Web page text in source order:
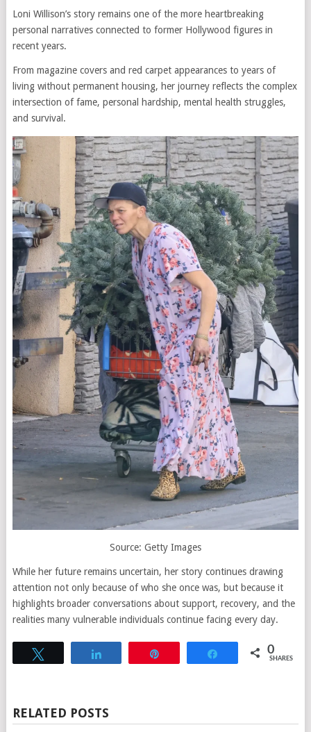
Loni Willison’s story remains one of the more heartbreaking
personal narratives connected to former Hollywood figures in
recent years.
From magazine covers and red carpet appearances to years of
living without permanent housing, her journey reflects the complex
intersection of fame, personal hardship, mental health struggles,
and survival.
Source: Getty Images
While her future remains uncertain, her story continues drawing
attention not only because of who she once was, but because it
highlights broader conversations about support, recovery, and the
realities many vulnerable individuals continue facing every day.
Share 0
SHARES
RELATED POSTS